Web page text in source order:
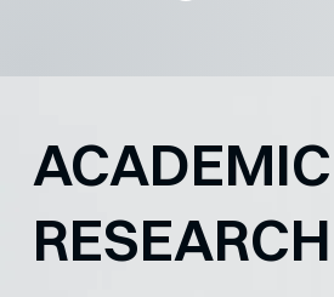
ACADEMIC
RESEARCH